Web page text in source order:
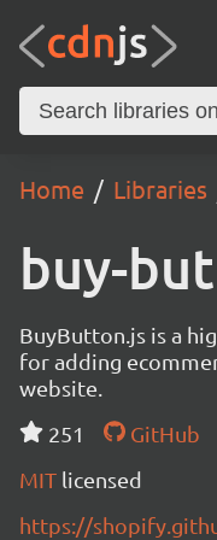
Home Libraries
buy-
BuyButton.js is a
for adding
website.
251
GitHub
MIT licensed
https://